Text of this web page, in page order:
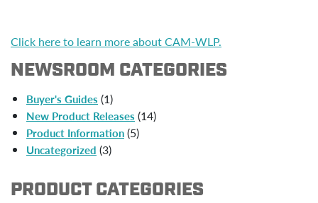
Click here to learn more about CAM-WLP.
NEWSROOM CATEGORIES
Buyer's Guides (1)
New Product Releases (14)
Product Information(5)
Uncategorized (3)
PRODUCT CATEGORIES